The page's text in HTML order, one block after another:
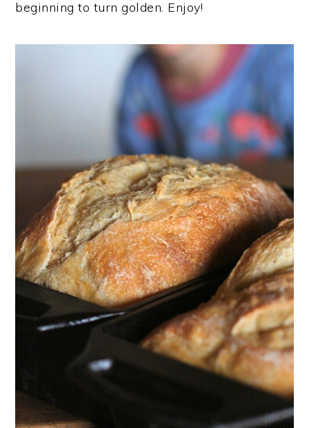
beginning to turn golden. Enjoy!